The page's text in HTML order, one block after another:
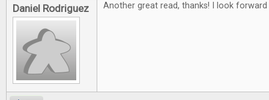
Daniel Rodriguez Another great read, thanks! I look